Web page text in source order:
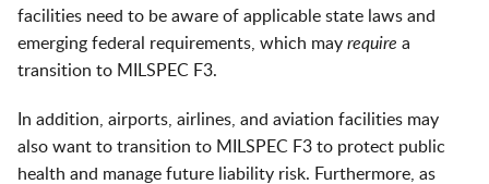
facilities need to be aware of applicable state laws and
emerging federal requirements, which may require a
transition to MILSPEC F3.
In addition, airports, airlines, and aviation facilities may
also want to transition to MILSPEC F3 to protect public
health and manage future liability risk. Furthermore, as